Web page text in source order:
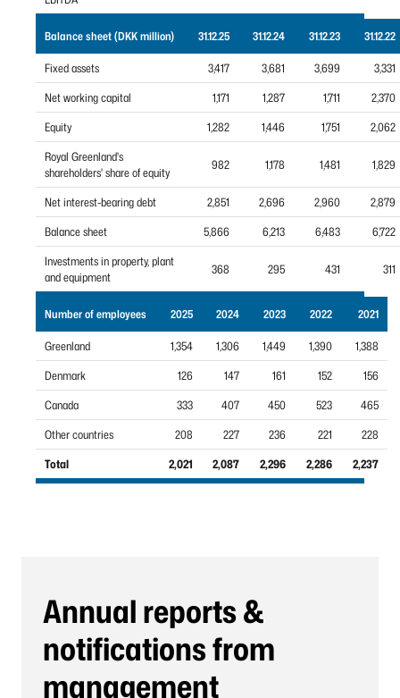
Balance sheet (DKK million) 31.12.25 31.12.24 31.12.23
31.12.22
Fixed assets
3,417 3,681 3,699
3,331
Net working capital
1,171 1,287 1,711
2,370
Equity
1,282 1,446 1,751
2,062
Royal Greenland's
shareholders' share of equity
982 1,178 1,481 1,829
Net interest-bearing debt 2,851 2,696 2,960
2,879
Balance sheet
5,866 6,213 6,483
6,722
Investments in property, plant
and equipment
368 295 431 311
Number of employees 2025 2024 2023 2022
2021
Greenland
1,354 1,306 1,449 1,390
1,388
Denmark
126 147 161 152
156
Canada
333 407 450 523
465
Other countries
208 227 236 221
228
Total
2,021 2,087 2,296 2,286 2,237
Annual reports &
notifications from
management